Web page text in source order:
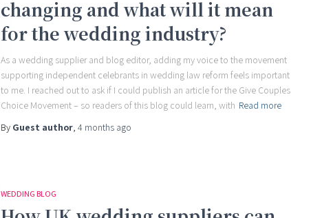
changing and what will it mean
for the wedding industry?
As a wedding supplier and blog editor, adding my voice to the movement
supporting independent celebrants in wedding law reform feels important
to me. I reached out to ask if I could publish an article for the Give Couples
Choice Movement – so readers of this blog could learn, with Read more
By Guest author, 4 months ago
WEDDING BLOG